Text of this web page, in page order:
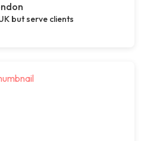
but serve clients